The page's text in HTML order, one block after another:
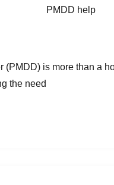
is more than a
the need